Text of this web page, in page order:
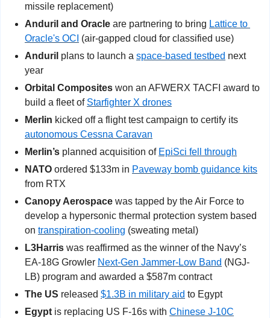
missile replacement)
Anduril and Oracle are partnering to bring Lattice to
Oracle's OCI (air-gapped cloud for classified use)
Anduril plans to launch a space-based testbed next
year
Orbital Composites won an AFWERX TACFI award to
build a fleet of Starfighter X drones
Merlin
autonomous Cessna Caravan
Merlin’s planned acquisition of EpiSci fell through
NATO ordered $133m in Paveway bomb guidance kits
from RTX
Canopy Aerospace was tapped by the Air Force to
develop a hypersonic thermal protection system based
on transpiration-cooling (sweating metal)
L3Harris was reaffirmed as the winner of the Navy’s
EA-18G Growler Next-Gen Jammer-Low Band (NGJ-
LB) program and awarded a $587m contract
The US released $1.3B in military aid to Egypt
Egypt is replacing US F-16s with Chinese J-10C